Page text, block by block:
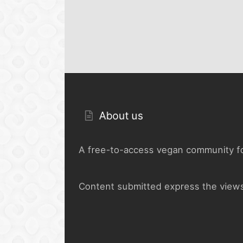
About us
A free-to-access vegan community
Content submitted express the